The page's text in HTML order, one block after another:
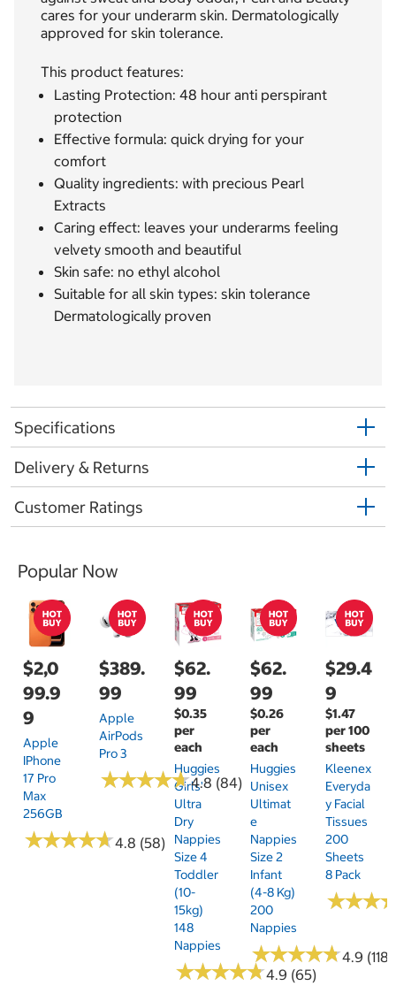
cares for your underarm skin. Dermatologically
approved for skin tolerance.
This product features:
Lasting Protection: 48 hour anti perspirant
protection
Effective formula: quick drying for your
comfort
Quality ingredients: with precious Pearl
Extracts
Caring effect: leaves your underarms feeling
velvety smooth and beautiful
Skin safe: no ethyl alcohol
Suitable for all skin types: skin tolerance
Dermatologically proven
Specifications
Delivery & Returns
Customer Ratings
Popular Now
$2,0
99.9
9
Apple
IPhone
17 Pro
Max
256GB
★★★★★
★★★★★4.8 (58)
$389.
99
Apple
AirPods
Pro 3
★★★★★
★★★★★4.8 (84)
$62.
99
$0.35
per
each
Huggies
Girls'
Ultra
Dry
Nappies
Size 4
Toddler
(10-
15kg)
148
Nappies
★★★★★
★★★★★4.9 (65)
$62.
99
$0.26
per
each
Huggies
Unisex
Ultimat
E
Nappies
Size 2
Infant
(4-8 Kg)
200
Nappies
★★★★★
★★★★★4.9 (118)
$29.4
9
$1.47
per 100
sheets
Kleenex
Everyda
Y Facial
Tissues
200
Sheets
8 Pack
★★★
★★★